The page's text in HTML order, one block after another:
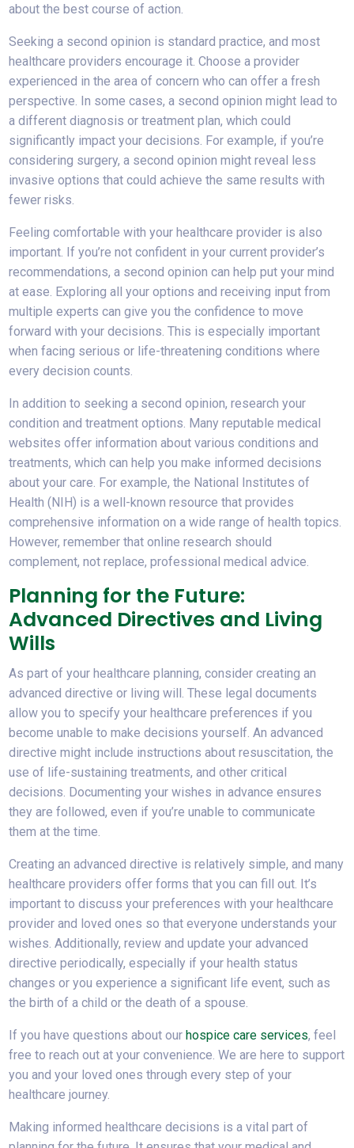
about the best course of action.
Seeking a second opinion is standard practice, and most
healthcare providers encourage it. Choose a provider
experienced in the area of concern who can offer a fresh
perspective. In some cases, a second opinion might lead to
a different diagnosis or treatment plan, which could
significantly impact your decisions. For example, if you’re
considering surgery, a second opinion might reveal less
invasive options that could achieve the same results with
fewer risks.
Feeling comfortable with your healthcare provider is also
important. If you’re not confident in your current provider’s
recommendations, a second opinion can help put your mind
at ease. Exploring all your options and receiving input from
multiple experts can give you the confidence to move
forward with your decisions. This is especially important
when facing serious or life-threatening conditions where
every decision counts.
In addition to seeking a second opinion, research your
condition and treatment options. Many reputable medical
websites offer information about various conditions and
treatments, which can help you make informed decisions
about your care. For example, the National Institutes of
Health (NIH) is a well-known resource that provides
comprehensive information on a wide range of health topics.
However, remember that online research should
complement, not replace, professional medical advice.
Planning for the Future:
Advanced Directives and Living
Wills
As part of your healthcare planning, consider creating an
advanced directive or living will. These legal documents
allow you to specify your healthcare preferences if you
become unable to make decisions yourself. An advanced
directive might include instructions about resuscitation, the
use of life-sustaining treatments, and other critical
decisions. Documenting your wishes in advance ensures
they are followed, even if you’re unable to communicate
them at the time.
Creating an advanced directive is relatively simple, and many
healthcare providers offer forms that you can fill out. It’s
important to discuss your preferences with your healthcare
provider and loved ones so that everyone understands your
wishes. Additionally, review and update your advanced
directive periodically, especially if your health status
changes or you experience a significant life event, such as
the birth of a child or the death of a spouse.
If you have questions about ourhospice care services, feel
free to reach out at your convenience. We are here to support
you and your loved ones through every step of your
healthcare journey.
Making informed healthcare decisions is a vital part of